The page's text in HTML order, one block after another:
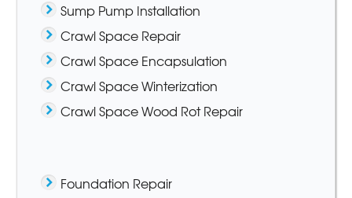
Sump Pump Installation
Crawl Space Repair
Crawl Space Encapsulation
Crawl Space Winterization
Crawl Space Wood Rot Repair
Foundation Repair